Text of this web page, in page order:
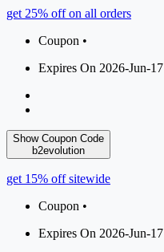
get 25% off on all orders
Coupon •
Expires On 2026-Jun-17
Show Coupon Code
b2evolution
get 15% off sitewide
Coupon •
Expires On 2026-Jun-17